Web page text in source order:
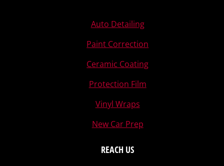
Auto Detailing
Paint Correction
Ceramic Coating
Protection Film
Vinyl Wraps
New Car Prep
REACH US